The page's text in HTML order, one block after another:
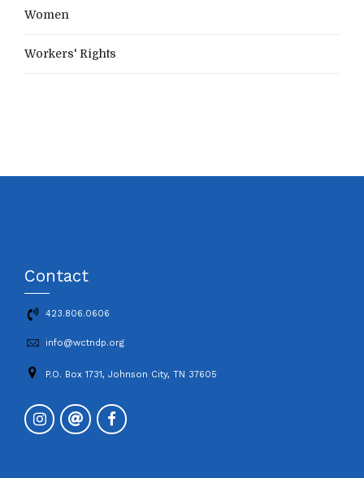
Women
Workers' Rights
Contact
423.806.0606
info@wctndp.org
P.O. Box 1731, Johnson City, TN 37605